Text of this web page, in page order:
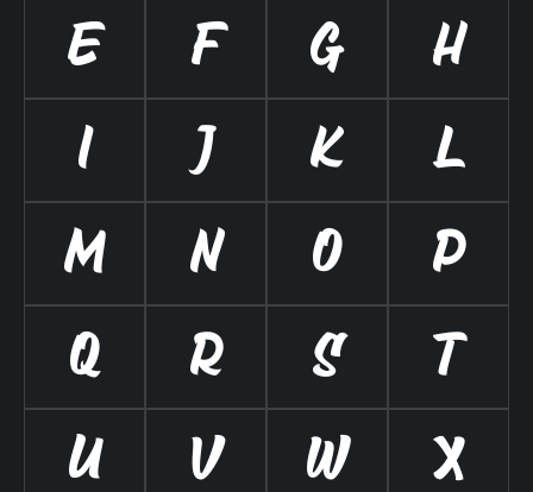
E
F G
H
I
J K
L
M
N O
P
Q
R S
T
U
V W X